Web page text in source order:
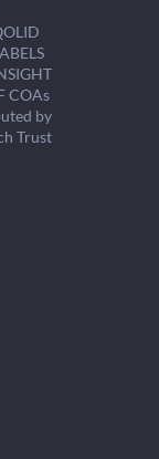
COAs
by
Trust